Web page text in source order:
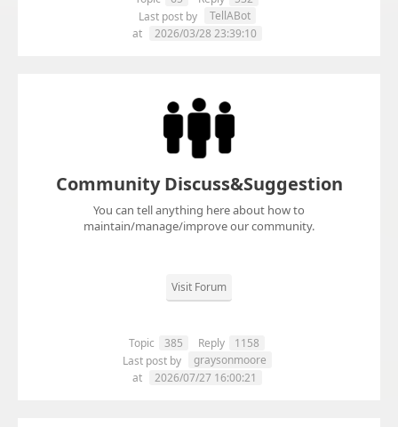
Last post by
TellABot
at
2026/03/28 23:39:10
Community Discuss&Suggestion
You can tell anything here about how to
maintain/manage/improve our community.
Visit Forum
Topic 385 Reply
1158
Last post by
graysonmoore
at
2026/07/27 16:00:21